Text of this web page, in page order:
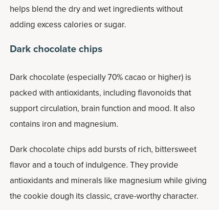
helps blend the dry and wet ingredients without
adding excess calories or sugar.
Dark chocolate chips
Dark chocolate (especially 70% cacao or higher) is
packed with antioxidants, including flavonoids that
support circulation, brain function and mood. It also
contains iron and magnesium.
Dark chocolate chips add bursts of rich, bittersweet
flavor and a touch of indulgence. They provide
antioxidants and minerals like magnesium while giving
the cookie dough its classic, crave-worthy character.